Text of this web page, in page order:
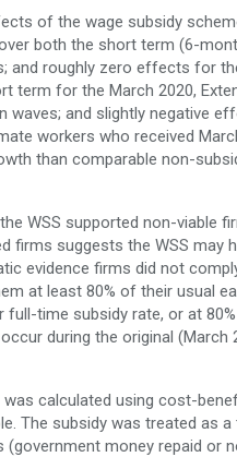
of the wage subsidy
both the short term (6-
and roughly zero effects for
for the March 2020,
waves; and slightly negative
workers who received
than comparable non-
WSS supported non-viable
firms suggests the WSS
evidence firms did not
at least 80% of their usual
time subsidy rate, or at
during the original
calculated using cost-
The subsidy was treated as
money repaid or